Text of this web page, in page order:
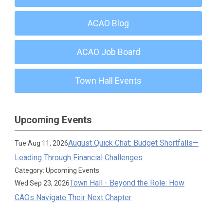
ACAO Blog
ACAO Job Board
Town Hall Events
Upcoming Events
Tue Aug 11, 2026August Quick Chat: Budget Shortfalls—
Leading Through Financial Challenges
Category: Upcoming Events
Wed Sep 23, 2026Town Hall - Beyond the Role: How
CAOs Navigate Their Next Chapter